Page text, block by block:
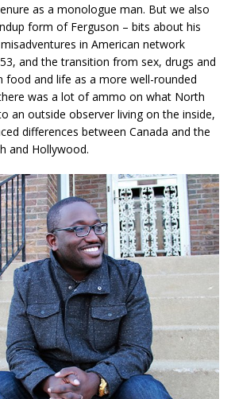
as a monologue man. But we also
form of Ferguson – bits about his
in American network
and the transition from sex, drugs and
food and life as a more well-rounded
was a lot of ammo on what North
an outside observer living on the inside,
differences between Canada and the
and Hollywood.